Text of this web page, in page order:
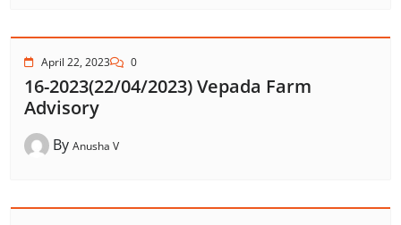
April 22, 2023 0
16-2023(22/04/2023) Vepada Farm
Advisory
By Anusha V